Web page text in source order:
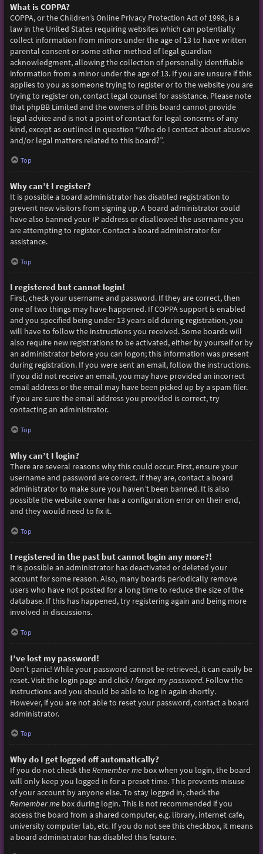
What is COPPA?
COPPA, or the Children’s Online Privacy Protection Act of 1998, is a
law in the United States requiring websites which can potentially
collect information from minors under the age of 13 to have written
parental consent or some other method of legal guardian
acknowledgment, allowing the collection of personally identifiable
information from a minor under the age of 13. If you are unsure if this
applies to you as someone trying to register or to the website you are
trying to register on, contact legal counsel for assistance. Please note
that phpBB Limited and the owners of this board cannot provide
legal advice and is not a point of contact for legal concerns of any
kind, except as outlined in question “Who do I contact about abusive
and/or legal matters related to this board?”.
Top
Why can’t I register?
It is possible a board administrator has disabled registration to
prevent new visitors from signing up. A board administrator could
have also banned your IP address or disallowed the username you
are attempting to register. Contact a board administrator for
assistance.
Top
I registered but cannot login!
First, check your username and password. If they are correct, then
one of two things may have happened. If COPPA support is enabled
and you specified being under 13 years old during registration, you
will have to follow the instructions you received. Some boards will
also require new registrations to be activated, either by yourself or by
an administrator before you can logon; this information was present
during registration. If you were sent an email, follow the instructions.
If you did not receive an email, you may have provided an incorrect
email address or the email may have been picked up by a spam filer.
If you are sure the email address you provided is correct, try
contacting an administrator.
Top
Why can’t I login?
There are several reasons why this could occur. First, ensure your
username and password are correct. If they are, contact a board
administrator to make sure you haven’t been banned. It is also
possible the website owner has a configuration error on their end,
and they would need to fix it.
Top
I registered in the past but cannot login any more?!
It is possible an administrator has deactivated or deleted your
account for some reason. Also, many boards periodically remove
users who have not posted for a long time to reduce the size of the
database. If this has happened, try registering again and being more
involved in discussions.
Top
I’ve lost my password!
Don’t panic! While your password cannot be retrieved, it can easily be
reset. Visit the login page and clickI forgot my password. Follow the
instructions and you should be able to log in again shortly.
However, if you are not able to reset your password, contact a board
administrator.
Top
Why do I get logged off automatically?
If you do not check theRemember mebox when you login, the board
will only keep you logged in for a preset time. This prevents misuse
of your account by anyone else. To stay logged in, check the
Remember mebox during login. This is not recommended if you
access the board from a shared computer, e.g. library, internet cafe,
university computer lab, etc. If you do not see this checkbox, it means
a board administrator has disabled this feature.